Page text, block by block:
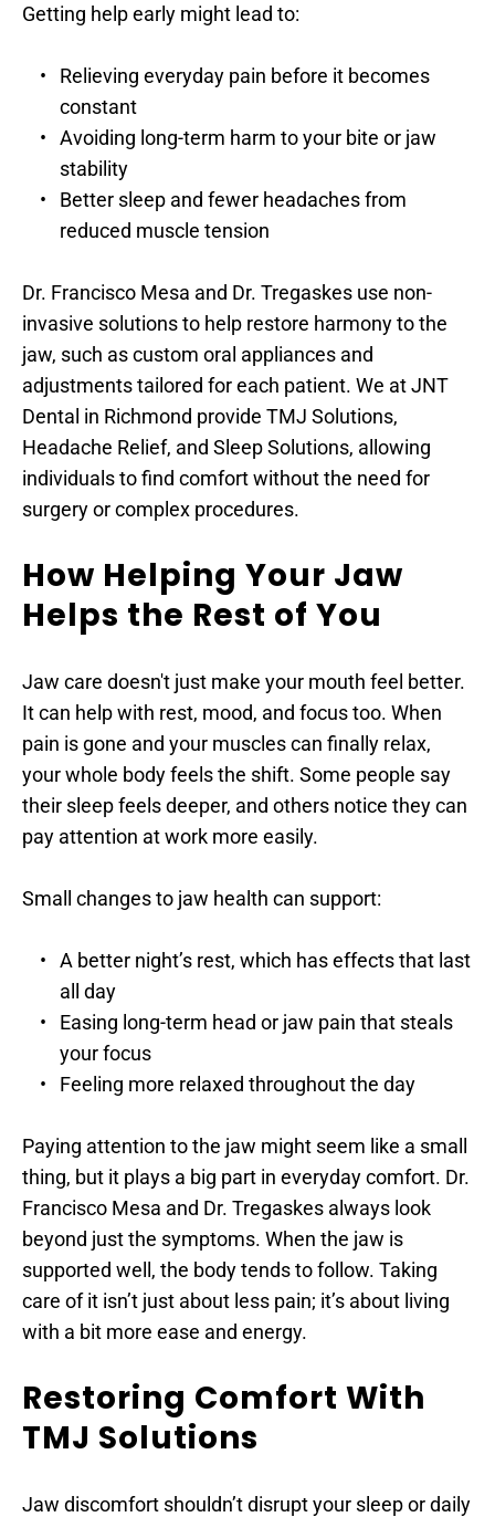
Getting help early might lead to:
Relieving everyday pain before it becomes
constant
Avoiding long-term harm to your bite or jaw
stability
Better sleep and fewer headaches from
reduced muscle tension
Dr. Francisco Mesa and Dr. Tregaskes use non-
invasive solutions to help restore harmony to the
jaw, such as custom oral appliances and
adjustments tailored for each patient. We at JNT
Dental in Richmond provide TMJ Solutions,
Headache Relief, and Sleep Solutions, allowing
individuals to find comfort without the need for
surgery or complex procedures.
How Helping Your Jaw
Helps the Rest of You
Jaw care doesn't just make your mouth feel better.
It can help with rest, mood, and focus too. When
pain is gone and your muscles can finally relax,
your whole body feels the shift. Some people say
their sleep feels deeper, and others notice they can
pay attention at work more easily.
Small changes to jaw health can support:
A better night’s rest, which has effects that last
all day
Easing long-term head or jaw pain that steals
your focus
Feeling more relaxed throughout the day
Paying attention to the jaw might seem like a small
thing, but it plays a big part in everyday comfort. Dr.
Francisco Mesa and Dr. Tregaskes always look
beyond just the symptoms. When the jaw is
supported well, the body tends to follow. Taking
care of it isn’t just about less pain; it’s about living
with a bit more ease and energy.
Restoring Comfort With
TMJ Solutions
Jaw discomfort shouldn’t disrupt your sleep or daily